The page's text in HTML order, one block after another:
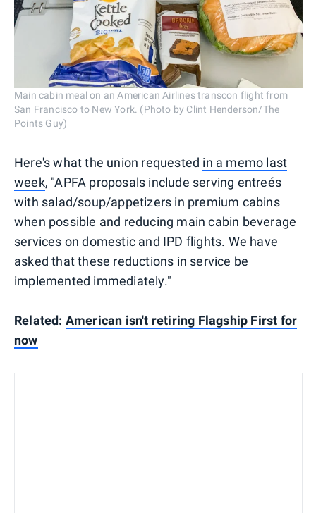
Main cabin meal on an American Airlines transcon flight from
San Francisco to New York. (Photo by Clint Henderson/The
Points Guy)
Here's what the union requested in a memo last
week, "APFA proposals include serving entreés
with salad/soup/appetizers in premium cabins
when possible and reducing main cabin beverage
services on domestic and IPD flights. We have
asked that these reductions in service be
implemented immediately."
Related: American isn't retiring Flagship First for
now